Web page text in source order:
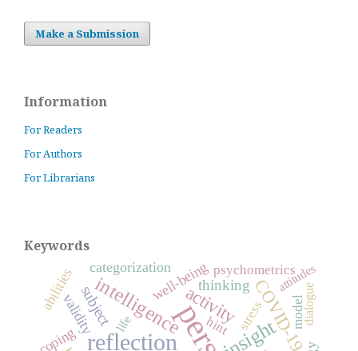
Make a Submission
Information
For Readers
For Authors
For Librarians
Keywords
reflection insight
intelligenceactivity COVID-19
subject thinking
well-being
validity
coping
abilities categorization psychometrics
stress model
hint
dialogue
life
attitudes